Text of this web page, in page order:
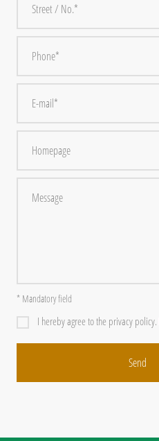
* Mandatory field
I hereby agree to the privacy policy.
Send